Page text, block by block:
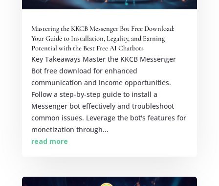
Mastering the KKCB Messenger Bot Free Download:
Your Guide to Installation, Legality, and Earning
Potential with the Best Free AI Chatbots
Key Takeaways Master the KKCB Messenger
Bot free download for enhanced
communication and income opportunities.
Follow a step-by-step guide to install a
Messenger bot effectively and troubleshoot
common issues. Leverage the bot's features for
monetization through...
read more